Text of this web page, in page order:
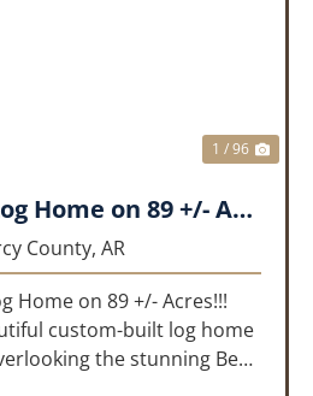
1 / 96
Custom Built Log Home on 89 +/- Acres!!!
County, AR
Home on 89 +/- Acres!!!
custom-built log home
the stunning Bear